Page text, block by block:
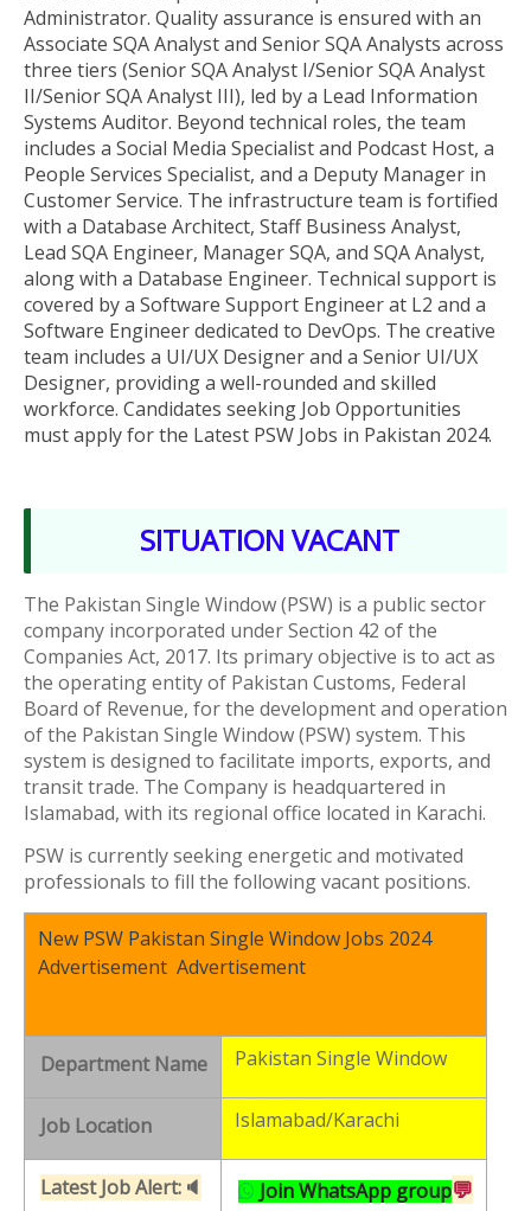
Administrator. Quality assurance is ensured with an
Associate SQA Analyst and Senior SQA Analysts across
three tiers (Senior SQA Analyst I/Senior SQA Analyst
II/Senior SQA Analyst III), led by a Lead Information
Systems Auditor. Beyond technical roles, the team
includes a Social Media Specialist and Podcast Host, a
People Services Specialist, and a Deputy Manager in
Customer Service. The infrastructure team is fortified
with a Database Architect, Staff Business Analyst,
Lead SQA Engineer, Manager SQA, and SQA Analyst,
along with a Database Engineer. Technical support is
covered by a Software Support Engineer at L2 and a
Software Engineer dedicated to DevOps. The creative
team includes a UI/UX Designer and a Senior UI/UX
Designer, providing a well-rounded and skilled
workforce. Candidates seeking Job Opportunities
must apply for the Latest PSW Jobs in Pakistan 2024.
SITUATION VACANT
The Pakistan Single Window (PSW) is a public sector
company incorporated under Section 42 of the
Companies Act, 2017. Its primary objective is to act as
the operating entity of Pakistan Customs, Federal
Board of Revenue, for the development and operation
of the Pakistan Single Window (PSW) system. This
system is designed to facilitate imports, exports, and
transit trade. The Company is headquartered in
Islamabad, with its regional office located in Karachi.
PSW is currently seeking energetic and motivated
professionals to fill the following vacant positions.
New PSW Pakistan Single Window Jobs 2024
Advertisement Advertisement
Department Name Pakistan Single Window
Job Location Islamabad/Karachi
Latest Job Alert:🔈 Join WhatsApp group💬